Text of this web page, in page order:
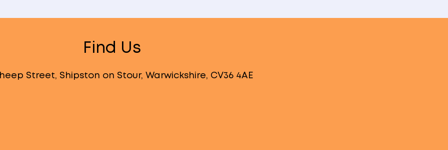
Find Us
Street, Shipston on Stour, Warwickshire, CV36 4AE